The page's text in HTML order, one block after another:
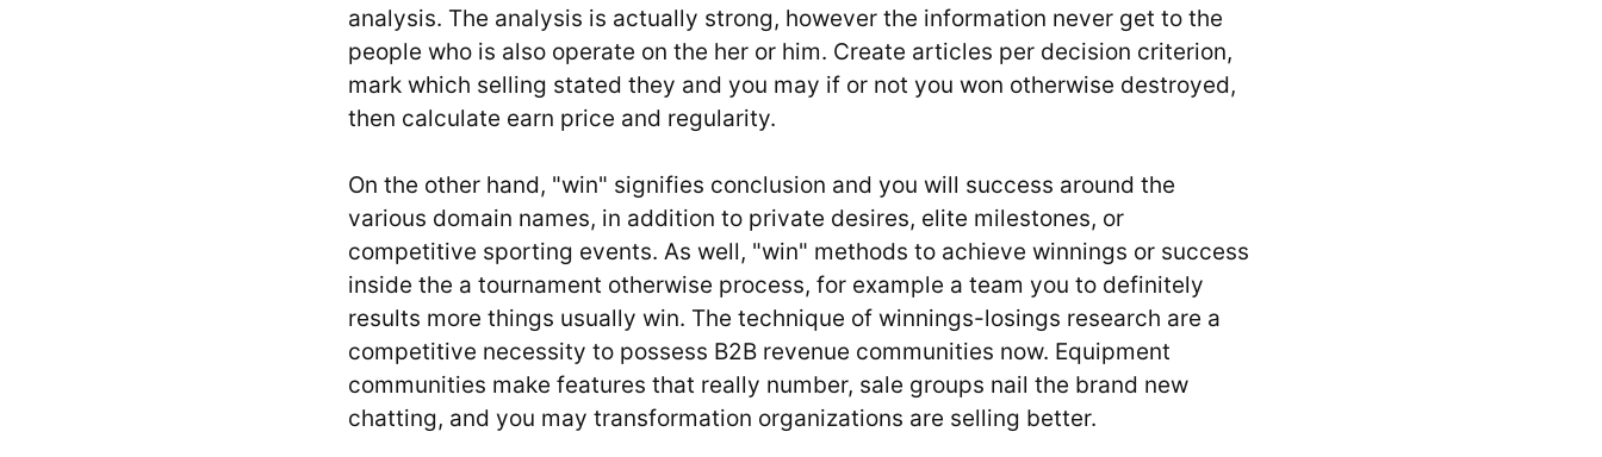
analysis. The analysis is actually strong, however the information never get to the
people who is also operate on the her or him. Create articles per decision criterion,
mark which selling stated they and you may if or not you won otherwise destroyed,
then calculate earn price and regularity.
On the other hand, "win" signifies conclusion and you will success around the
various domain names, in addition to private desires, elite milestones, or
competitive sporting events. As well, "win" methods to achieve winnings or success
inside the a tournament otherwise process, for example a team you to definitely
results more things usually win. The technique of winnings-losings research are a
competitive necessity to possess B2B revenue communities now. Equipment
communities make features that really number, sale groups nail the brand new
chatting, and you may transformation organizations are selling better.